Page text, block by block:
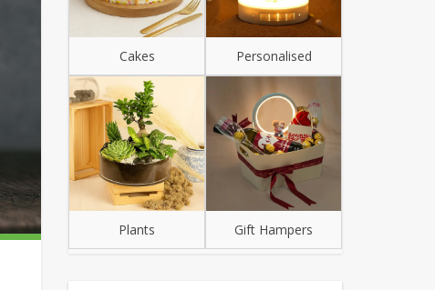
Cakes Personalised
Plants Gift Hampers